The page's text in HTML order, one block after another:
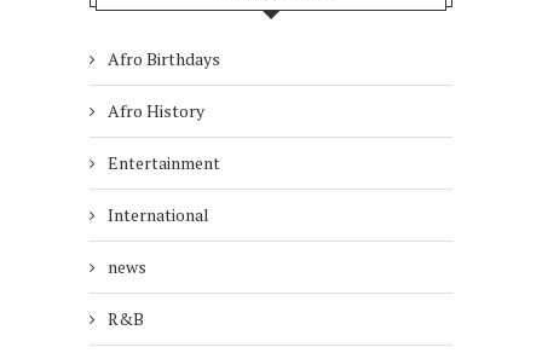
Afro Birthdays
Afro History
Entertainment
International
news
R&B